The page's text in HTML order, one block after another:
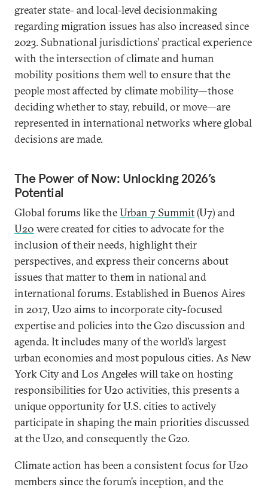
greater state- and local-level decisionmaking
regarding migration issues has also increased since
2023. Subnational jurisdictions’ practical experience
with the intersection of climate and human
mobility positions them well to ensure that the
people most affected by climate mobility—those
deciding whether to stay, rebuild, or move—are
represented in international networks where global
decisions are made.
The Power of Now: Unlocking 2026’s
Potential
Global forums like theUrban 7 Summit(U7) and
U20 were created for cities to advocate for the
inclusion of their needs, highlight their
perspectives, and express their concerns about
issues that matter to them in national and
international forums. Established in Buenos Aires
in 2017, U20 aims to incorporate city-focused
expertise and policies into the G20 discussion and
agenda. It includes many of the world’s largest
urban economies and most populous cities. As New
York City and Los Angeles will take on hosting
responsibilities for U20 activities, this presents a
unique opportunity for U.S. cities to actively
participate in shaping the main priorities discussed
at the U20, and consequently the G20.
Climate action has been a consistent focus for U20
members since the forum’s inception, and the